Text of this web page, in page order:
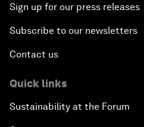
Sign up for our press releases
Subscribe to our newsletters
Contact us
Quick links
Sustainability at the Forum